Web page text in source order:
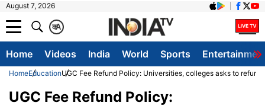
August 7, 2026
A
क
Home Videos India World Sports
HomeEducationUGC Fee Refund Policy: Universities, colleges asks to
UGC Fee Refund Policy: